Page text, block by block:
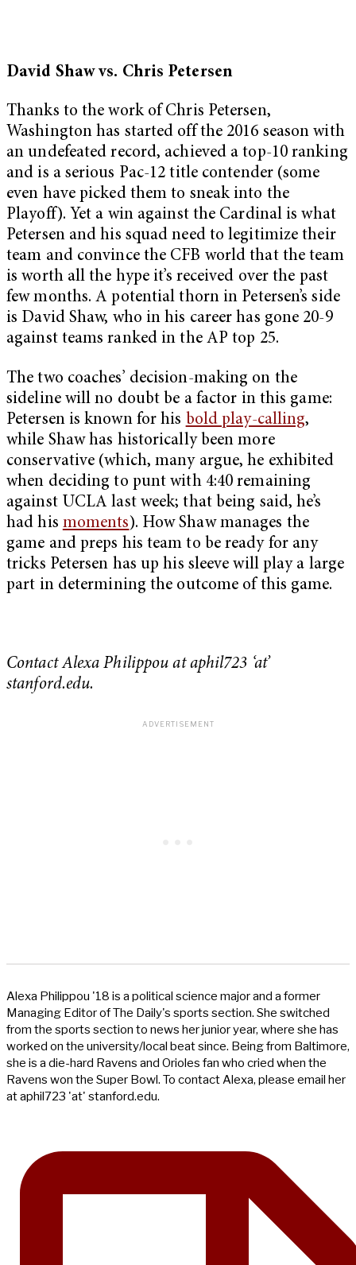
David Shaw vs. Chris Petersen
Thanks to the work of Chris Petersen,
Washington has started off the 2016 season with
an undefeated record, achieved a top-10 ranking
and is a serious Pac-12 title contender (some
even have picked them to sneak into the
Playoff). Yet a win against the Cardinal is what
Petersen and his squad need to legitimize their
team and convince the CFB world that the team
is worth all the hype it’s received over the past
few months. A potential thorn in Petersen’s side
is David Shaw, who in his career has gone 20-9
against teams ranked in the AP top 25.
The two coaches’ decision-making on the
sideline will no doubt be a factor in this game:
Petersen is known for his bold play-calling,
while Shaw has historically been more
conservative (which, many argue, he exhibited
when deciding to punt with 4:40 remaining
against UCLA last week; that being said, he’s
had his moments). How Shaw manages the
game and preps his team to be ready for any
tricks Petersen has up his sleeve will play a large
part in determining the outcome of this game.
Contact Alexa Philippou at aphil723 ‘at’
stanford.edu.
Alexa Philippou '18 is a political science major and a former
Managing Editor of The Daily's sports section. She switched
from the sports section to news her junior year, where she has
worked on the university/local beat since. Being from Baltimore,
she is a die-hard Ravens and Orioles fan who cried when the
Ravens won the Super Bowl. To contact Alexa, please email her
at aphil723 'at' stanford.edu.